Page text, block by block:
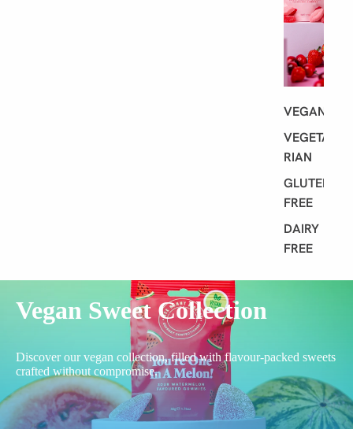
VEGAN
VEGETA
RIAN
GLUTEN
FREE
DAIRY
FREE
Vegan Sweet Collection
Discover our vegan collection, filled with flavour-packed sweets
crafted without compromise.